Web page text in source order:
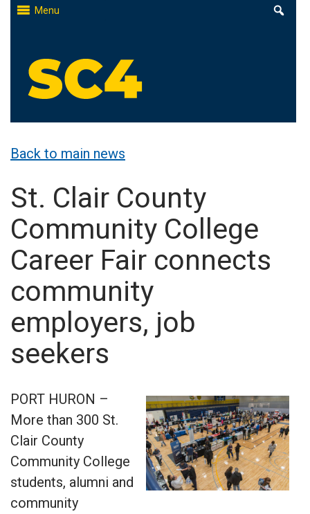
Skip
Menu
Back to main news
St. Clair County
Community College
Career Fair connects
community
employers, job
seekers
PORT HURON –
More than 300 St.
Clair County
Community College
students, alumni and
community